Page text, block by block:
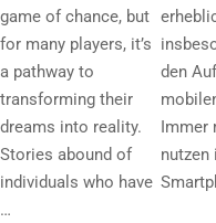
game of chance, but
for many players, it’s
a pathway to
transforming their
dreams into reality.
Stories abound of
individuals who have
…
den
Immer
nutzen